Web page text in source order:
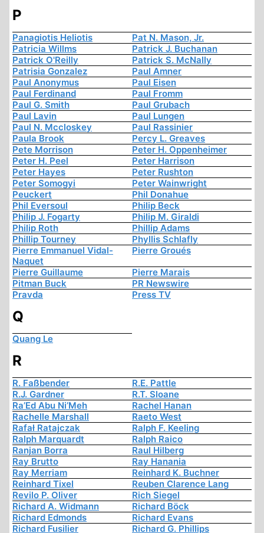
P
Panagiotis Heliotis
Pat N. Mason, Jr.
Patricia Willms
Patrick J. Buchanan
Patrick O'Reilly
Patrick S. McNally
Patrisia Gonzalez
Paul Amner
Paul Anonymus
Paul Eisen
Paul Ferdinand
Paul Fromm
Paul G. Smith
Paul Grubach
Paul Lavin
Paul Lungen
Paul N. Mccloskey
Paul Rassinier
Paula Brook
Percy L. Greaves
Pete Morrison
Peter H. Oppenheimer
Peter H. Peel
Peter Harrison
Peter Hayes
Peter Rushton
Peter Somogyi
Peter Wainwright
Peuckert
Phil Donahue
Phil Eversoul
Philip Beck
Philip J. Fogarty
Philip M. Giraldi
Philip Roth
Phillip Adams
Phillip Tourney
Phyllis Schlafly
Pierre Emmanuel Vidal-
Naquet
Pierre Groués
Pierre Guillaume
Pierre Marais
Pitman Buck
PR Newswire
Pravda
Press TV
Q
Quang Le
R
R. Faßbender
R.E. Pattle
R.J. Gardner
R.T. Sloane
Ra’Ed Abu Ni’Meh
Rachel Hanan
Rachelle Marshall
Raeto West
Rafał Ratajczak
Ralph F. Keeling
Ralph Marquardt
Ralph Raico
Ranjan Borra
Raul Hilberg
Ray Brutto
Ray Hanania
Ray Merriam
Reinhard K. Buchner
Reinhard Tixel
Reuben Clarence Lang
Revilo P. Oliver
Rich Siegel
Richard A. Widmann
Richard Böck
Richard Edmonds
Richard Evans
Richard Fusilier
Richard G. Phillips